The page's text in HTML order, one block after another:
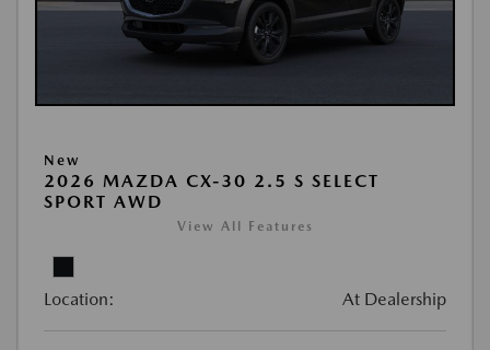
New
2026 MAZDA CX-30 2.5 S SELECT
SPORT AWD
View All Features
Location: At Dealership